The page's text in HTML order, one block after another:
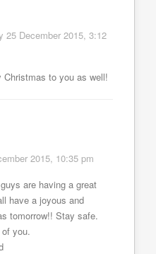
25 December 2015, 3:12
Christmas to you as well!
2015, 10:35 pm
are having a great
have a joyous and
tomorrow!! Stay safe.
you.